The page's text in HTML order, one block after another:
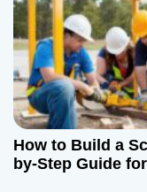
How to Build a
by-Step Guide